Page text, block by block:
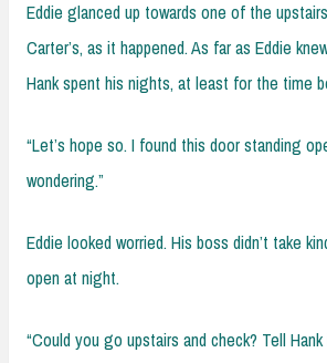
Eddie glanced up towards one of the
Carter’s, as it happened. As far as Eddie
Hank spent his nights, at least for the time
“Let’s hope so. I found this door standing
wondering.”
Eddie looked worried. His boss didn’t take
open at night.
“Could you go upstairs and check? Tell